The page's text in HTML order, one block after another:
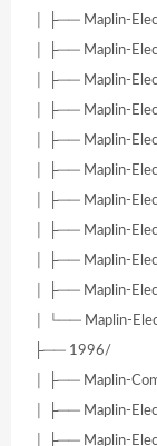
│ ├── Maplin-
│ ├── Maplin-
│ ├── Maplin-
│ ├── Maplin-
│ ├── Maplin-
│ ├── Maplin-
│ ├── Maplin-
│ ├── Maplin-
│ ├── Maplin-
│ ├── Maplin-
│ └── Maplin-
├── 1996/
│ ├── Maplin-
│ ├── Maplin-
│ ├── Maplin-